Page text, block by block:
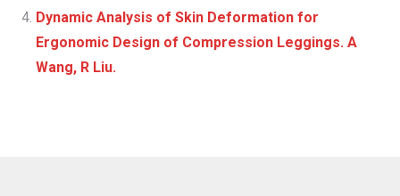
Dynamic Analysis of Skin Deformation for
Ergonomic Design of Compression Leggings. A
Wang, R Liu.